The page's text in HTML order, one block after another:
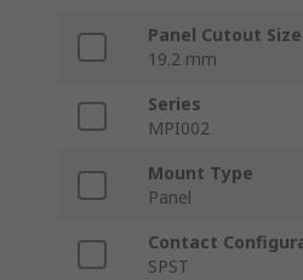
Panel Cutout Size
19.2 mm
Series
MPI002
Mount Type
Panel
Contact
SPST